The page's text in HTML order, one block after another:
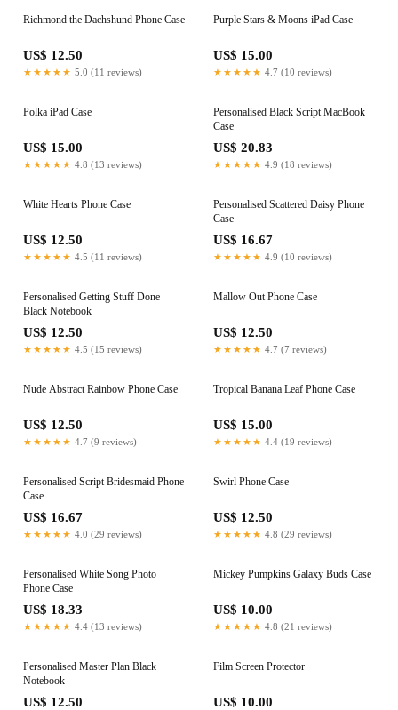
Richmond the Dachshund Phone Case
US$ 12.50
★★★★★ 5.0 (11 reviews)
Purple Stars & Moons iPad Case
US$ 15.00
★★★★★ 4.7 (10 reviews)
Polka iPad Case
US$ 15.00
★★★★★ 4.8 (13 reviews)
Personalised Black Script MacBook
Case
US$ 20.83
★★★★★ 4.9 (18 reviews)
White Hearts Phone Case
US$ 12.50
★★★★★ 4.5 (11 reviews)
Personalised Scattered Daisy Phone
Case
US$ 16.67
★★★★★ 4.9 (10 reviews)
Personalised Getting Stuff Done
Black Notebook
US$ 12.50
★★★★★ 4.5 (15 reviews)
Mallow Out Phone Case
US$ 12.50
★★★★★ 4.7 (7 reviews)
Nude Abstract Rainbow Phone Case
US$ 12.50
★★★★★ 4.7 (9 reviews)
Tropical Banana Leaf Phone Case
US$ 15.00
★★★★★ 4.4 (19 reviews)
Personalised Script Bridesmaid Phone
Case
US$ 16.67
★★★★★ 4.0 (29 reviews)
Swirl Phone Case
US$ 12.50
★★★★★ 4.8 (29 reviews)
Personalised White Song Photo
Phone Case
US$ 18.33
★★★★★ 4.4 (13 reviews)
Mickey Pumpkins Galaxy Buds Case
US$ 10.00
★★★★★ 4.8 (21 reviews)
Personalised Master Plan Black
Notebook
US$ 12.50
Film Screen Protector
US$ 10.00